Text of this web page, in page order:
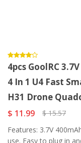
4pcs GoolRC
4 In 1 U4 Fast
H31 Drone
$ 11.99
$ 15.57
Features: 3.7V
use. Easy to plug in